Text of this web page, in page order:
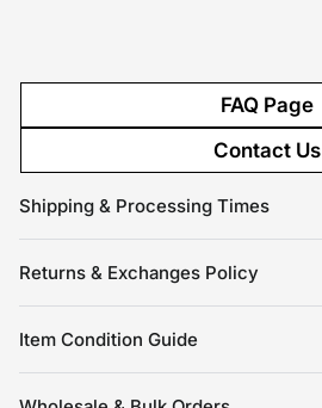
FAQ Page
Contact Us
Shipping & Processing Times
Returns & Exchanges Policy
Item Condition Guide